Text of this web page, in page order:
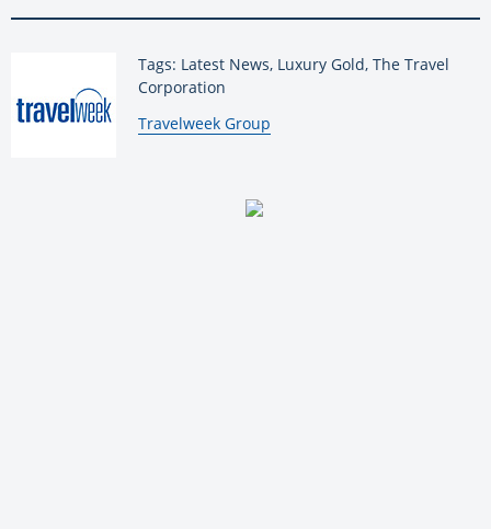
Tags: Latest News, Luxury Gold, The Travel
Corporation
By:
Travelweek Group